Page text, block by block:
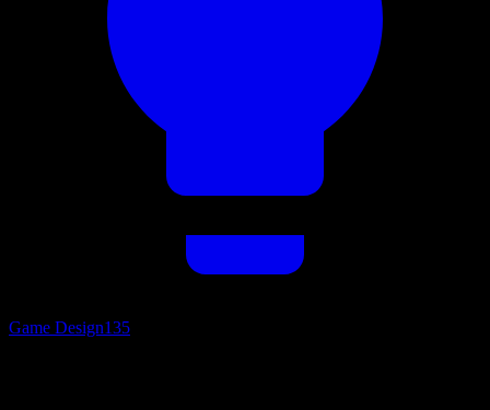
Game Design135